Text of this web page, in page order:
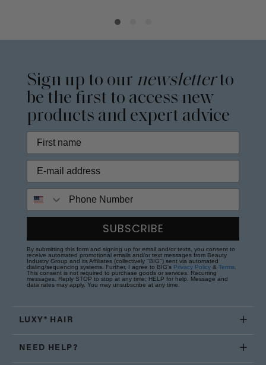
Sign up to our newsletterto
be the first to access new
products and expert advice
SUBSCRIBE
By submitting this form and signing up for email and/or texts, you consent to
receive automated promotional emails and/or text messages from Beauty
Industry Group and its Affiliates (collectively "BIG") sent via automated
dialing/sequencing systems. Further, I agree to BIG's Privacy Policy & Terms.
This consent is not required to purchase goods or services. Recurring
messages. Reply STOP to stop at any time; HELP for help. Message and
data rates may apply. You may unsubscribe at any time.
LUXY® HAIR
NEED HELP?